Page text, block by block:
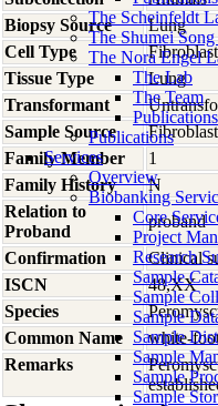
The Scheinfeldt
The Shumei
The Nora Engel
The Lab
The Team
Publications
Publications
Services
Overview
Biobanking
Core
Project
Research
Sample
Sample
Sample
Sample
Sample
Sample
Sample
Biopsy Source
Lung
Cell Type
Fibroblast
Tissue Type
Lung
Transformant
Sample Source
Family Member
1
Family History
N
Relation to
Proband
proband
Confirmation
Clinical
ISCN
48,XX
Species
Common Name
white-
Remarks